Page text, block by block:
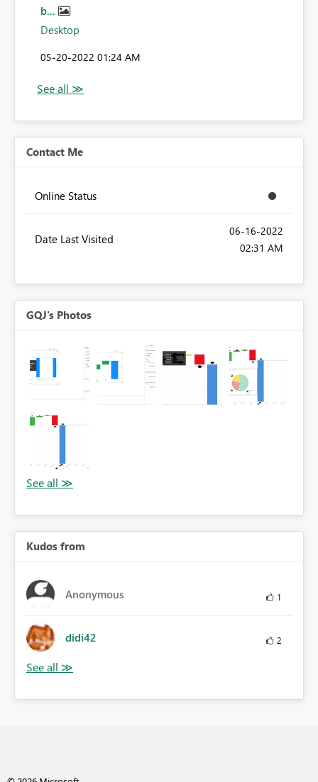
b...
Desktop
‎05-20-2022 01:24 AM
Contact Me
Online Status
Date Last Visited
‎06-16-2022
02:31 AM
GQJ's Photos
Kudos from
Anonymous 1
didi42 2